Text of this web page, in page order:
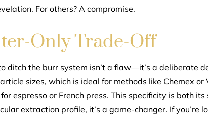
For others? A compromise.
Only Trade-Off
ditch the burr system isn’t a flaw—it’s a deliberate
sizes, which is ideal for methods like Chemex
for espresso or French press. This specificity is both
extraction profile, it’s a game-changer. If you’re